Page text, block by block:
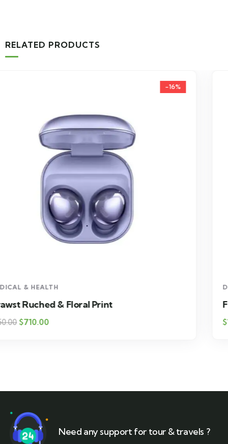
RELATED PRODUCTS
DESIGN & TECH
Floral Print High Drawst Ruched
$1,800.00
Need any support for tour & travels ?